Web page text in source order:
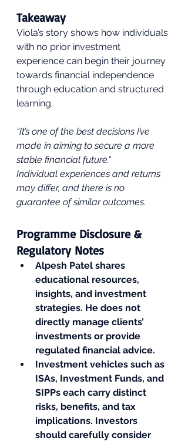
Takeaway
Viola’s story shows how individuals
with no prior investment
experience can begin their journey
towards financial independence
through education and structured
learning.
“It’s one of the best decisions I’ve
made in aiming to secure a more
stable financial future."
Individual experiences and returns
may differ, and there is no
guarantee of similar outcomes.
Programme Disclosure &
Regulatory Notes
Alpesh Patel shares
educational resources,
insights, and investment
strategies. He does not
directly manage clients’
investments or provide
regulated financial advice.
Investment vehicles such as
ISAs, Investment Funds, and
SIPPs each carry distinct
risks, benefits, and tax
implications. Investors
should carefully consider